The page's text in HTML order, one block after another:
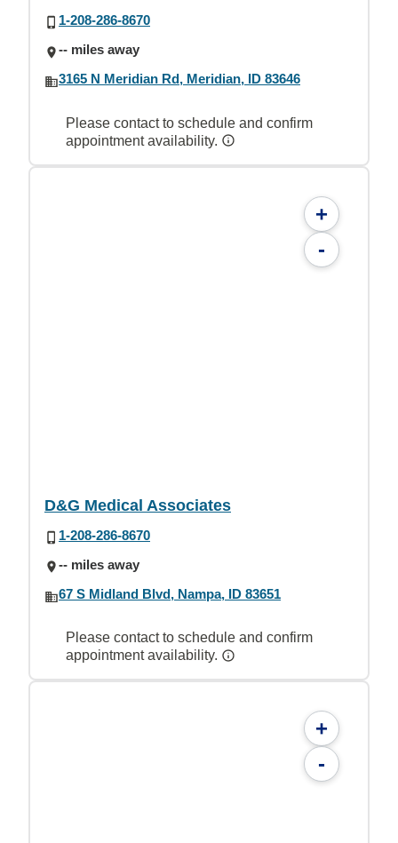
1-208-286-8670
-- miles away
3165 N Meridian Rd, Meridian, ID 83646
Please contact to schedule and confirm
appointment availability.
+
-
D&G Medical Associates
1-208-286-8670
-- miles away
67 S Midland Blvd, Nampa, ID 83651
Please contact to schedule and confirm
appointment availability.
+
-